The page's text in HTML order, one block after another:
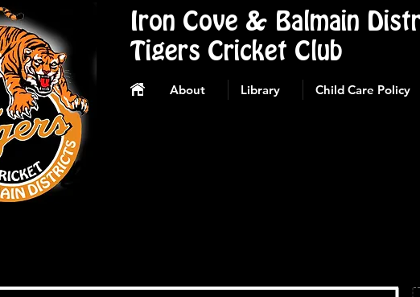
Iron Cove & Balmain
Tigers Cricket Club
About Library Child Care Policy